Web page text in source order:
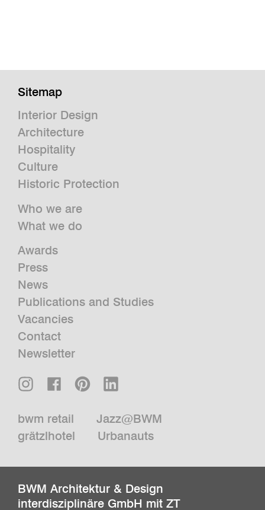
Sitemap
Interior Design
Architecture
Hospitality
Culture
Historic Protection
Who we are
What we do
Awards
Press
News
Publications and Studies
Vacancies
Contact
Newsletter
bwm retail
Jazz@BWM
grätzlhotel
Urbanauts
BWM Architektur & Design
interdisziplinäre GmbH mit ZT